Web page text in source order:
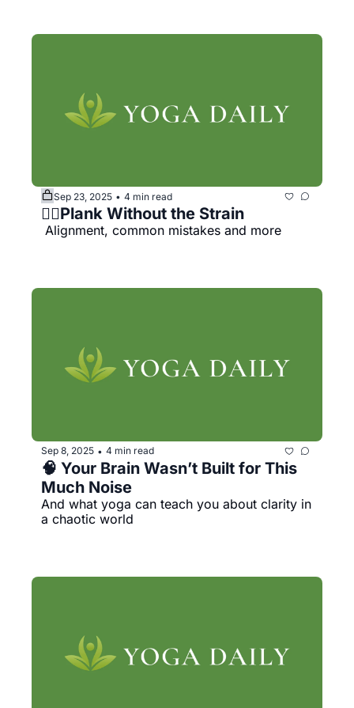
Sep 23, 2025 • 4 min read
🧘‍♀️Plank Without the Strain
Alignment, common mistakes and more
Sep 8, 2025 • 4 min read
🧠 Your Brain Wasn’t Built for This
And what yoga can teach you about clarity in
a chaotic world